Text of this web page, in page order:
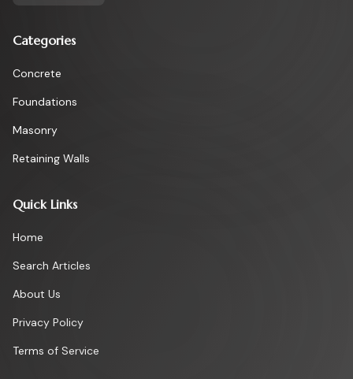
Categories
Concrete
Foundations
Masonry
Retaining Walls
Quick Links
Home
Search Articles
About Us
Privacy Policy
Terms of Service